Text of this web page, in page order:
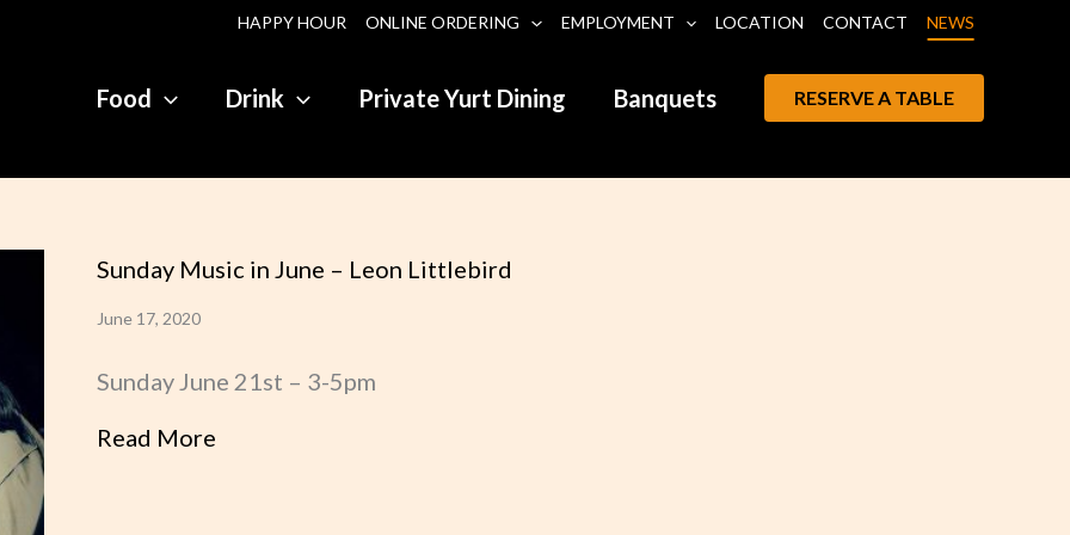
HAPPY HOUR ONLINE ORDERING EMPLOYMENT LOCATION CONTACT NEWS
Food Drink Private Yurt Dining Banquets RESERVE A TABLE
Sunday Music in June – Leon Littlebird
June 17, 2020
Sunday June 21st – 3-5pm
Read More